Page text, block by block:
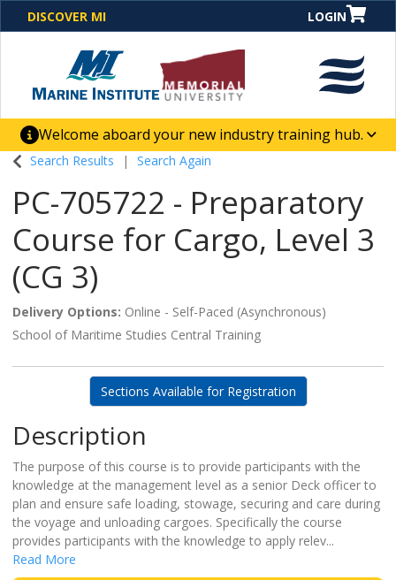
DISCOVER MI LOGIN
Welcome aboard your new industry training hub.
One Destination. Unlimited Opportunities. Discover our
business solutions and career-building skill
advancement.
Search Results Search Again
PC-705722 - Preparatory
Course for Cargo, Level 3
(CG 3)
Delivery Options Online - Self-Paced (Asynchronous)
School of Maritime Studies Central Training
Sections Available for Registration
Description
The purpose of this course is to provide participants with the
knowledge at the management level as a senior Deck officer to
plan and ensure safe loading, stowage, securing and care during
the voyage and unloading cargoes. Specifically the course
provides participants with the knowledge to apply relev...
Read More